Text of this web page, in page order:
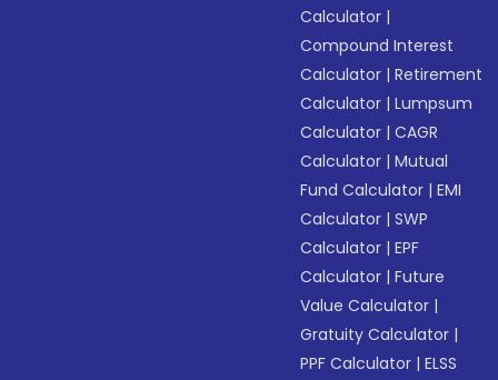
Calculator |
Compound Interest
Calculator |Retirement
Calculator |Lumpsum
Calculator |CAGR
Calculator |Mutual
Fund Calculator |EMI
Calculator |SWP
Calculator |EPF
Calculator |Future
Value Calculator |
Gratuity Calculator |
PPF Calculator |ELSS